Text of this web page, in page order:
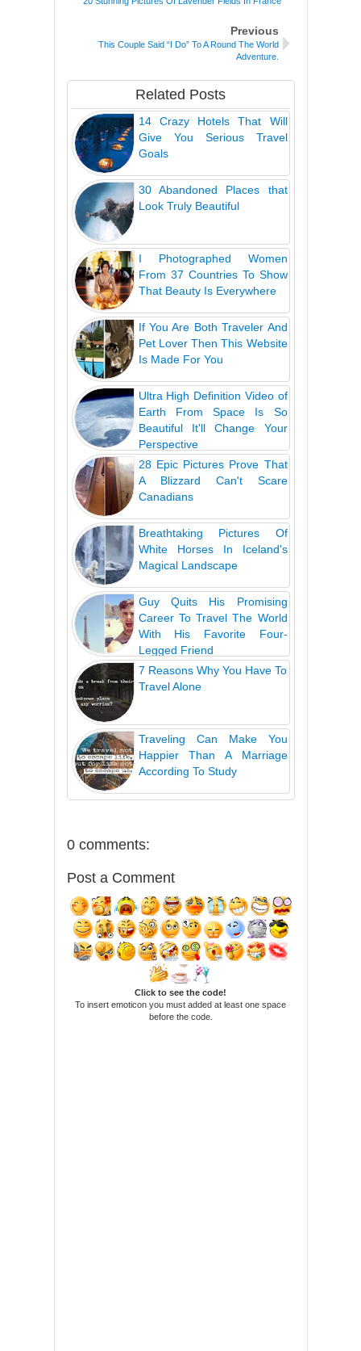
Previous
This Couple Said “I Do” To A Round The World
Adventure.
Related Posts
14 Crazy Hotels That Will
Give You Serious Travel
Goals
30 Abandoned Places that
Look Truly Beautiful
I Photographed Women
From 37 Countries To Show
That Beauty Is Everywhere
If You Are Both Traveler And
Pet Lover Then This Website
Is Made For You
Ultra High Definition Video of
Earth From Space Is So
Beautiful It'll Change Your
Perspective
28 Epic Pictures Prove That
A Blizzard Can't Scare
Canadians
Breathtaking Pictures Of
White Horses In Iceland's
Magical Landscape
Guy Quits His Promising
Career To Travel The World
With His Favorite Four-
Legged Friend
7 Reasons Why You Have To
Travel Alone
Traveling Can Make You
Happier Than A Marriage
According To Study
0 comments:
Post a Comment
Click to see the code!
To insert emoticon you must added at least one space
before the code.